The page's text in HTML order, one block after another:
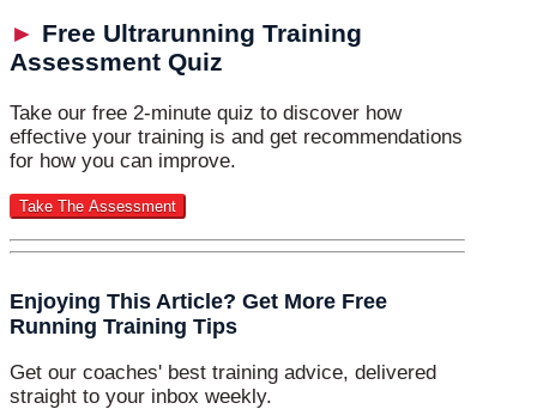
► Free Ultrarunning Training
Assessment Quiz
Take our free 2-minute quiz to discover how
effective your training is and get recommendations
for how you can improve.
Enjoying This Article? Get More Free
Running Training Tips
Get our coaches' best training advice, delivered
straight to your inbox weekly.